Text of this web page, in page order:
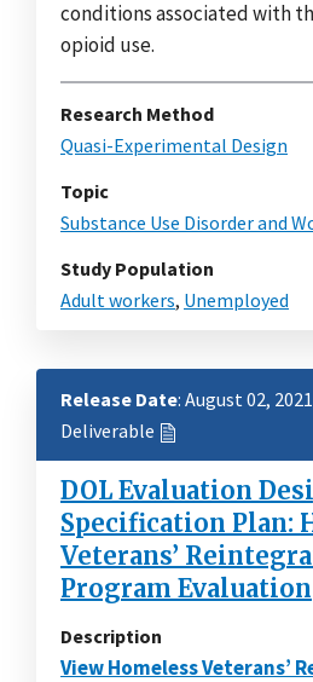
conditions associated with
opioid use.
Research Method
Quasi-Experimental Design
Topic
Substance Use Disorder and
Study Population
Adult workers, Unemployed
Release Date: August 02, 2021
Deliverable
DOL Evaluation
Specification Plan:
Veterans’
Program Evaluation
Description
View Homeless Veterans’